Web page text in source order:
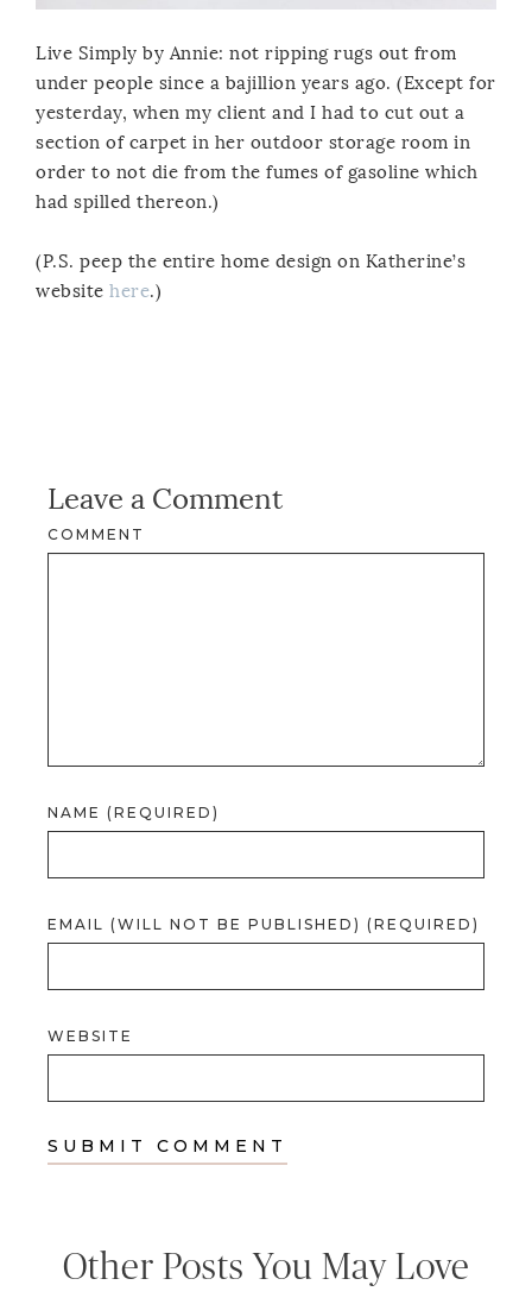
Live Simply by Annie: not ripping rugs out from
under people since a bajillion years ago. (Except for
yesterday, when my client and I had to cut out a
section of carpet in her outdoor storage room in
order to not die from the fumes of gasoline which
had spilled thereon.)
(P.S. peep the entire home design on Katherine’s
website here.)
Leave a Comment
COMMENT
NAME (REQUIRED)
EMAIL (WILL NOT BE PUBLISHED) (REQUIRED)
WEBSITE
Other Posts You May Love